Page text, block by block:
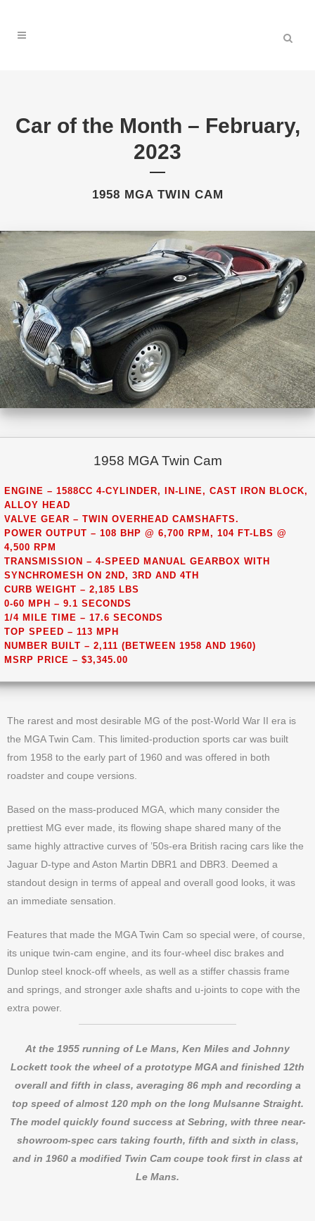
Car of the Month – February,
2023
1958 MGA TWIN CAM
1958 MGA Twin Cam
ENGINE – 1588CC 4-CYLINDER, IN-LINE, CAST IRON BLOCK,
ALLOY HEAD
VALVE GEAR – TWIN OVERHEAD CAMSHAFTS.
POWER OUTPUT – 108 BHP @ 6,700 RPM, 104 FT-LBS @
4,500 RPM
TRANSMISSION – 4-SPEED MANUAL GEARBOX WITH
SYNCHROMESH ON 2ND, 3RD AND 4TH
CURB WEIGHT – 2,185 LBS
0-60 MPH – 9.1 SECONDS
1/4 MILE TIME – 17.6 SECONDS
TOP SPEED – 113 MPH
NUMBER BUILT – 2,111 (BETWEEN 1958 AND 1960)
MSRP PRICE – $3,345.00
The rarest and most desirable MG of the post-World War II era is
the MGA Twin Cam. This limited-production sports car was built
from 1958 to the early part of 1960 and was offered in both
roadster and coupe versions.
Based on the mass-produced MGA, which many consider the
prettiest MG ever made, its flowing shape shared many of the
same highly attractive curves of ’50s-era British racing cars like the
Jaguar D-type and Aston Martin DBR1 and DBR3. Deemed a
standout design in terms of appeal and overall good looks, it was
an immediate sensation.
Features that made the MGA Twin Cam so special were, of course,
its unique twin-cam engine, and its four-wheel disc brakes and
Dunlop steel knock-off wheels, as well as a stiffer chassis frame
and springs, and stronger axle shafts and u-joints to cope with the
extra power.
At the 1955 running of Le Mans, Ken Miles and Johnny
Lockett took the wheel of a prototype MGA and finished 12th
overall and fifth in class, averaging 86 mph and recording a
top speed of almost 120 mph on the long Mulsanne Straight.
The model quickly found success at Sebring, with three near-
showroom-spec cars taking fourth, fifth and sixth in class,
and in 1960 a modified Twin Cam coupe took first in class at
Le Mans.